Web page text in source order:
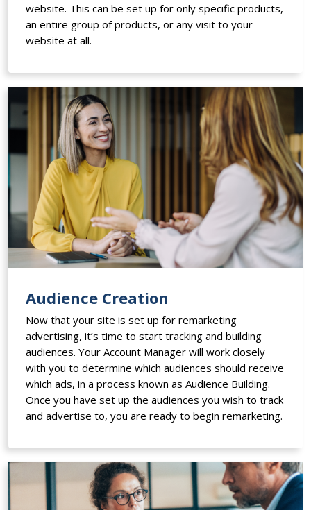
website. This can be set up for only specific products,
an entire group of products, or any visit to your
website at all.
Audience Creation
Now that your site is set up for remarketing
advertising, it’s time to start tracking and building
audiences. Your Account Manager will work closely
with you to determine which audiences should receive
which ads, in a process known as Audience Building.
Once you have set up the audiences you wish to track
and advertise to, you are ready to begin remarketing.